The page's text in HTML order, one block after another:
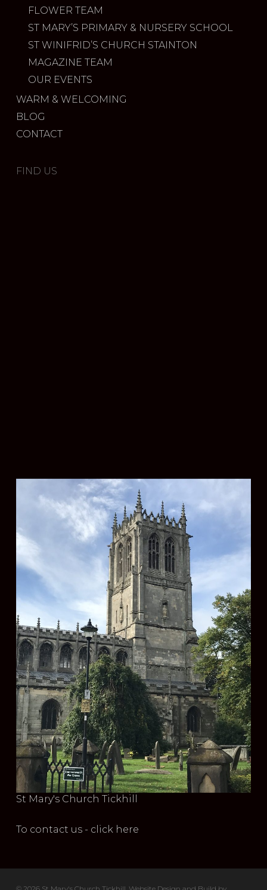
FLOWER TEAM
ST MARY’S PRIMARY & NURSERY SCHOOL
ST WINIFRID’S CHURCH STAINTON
MAGAZINE TEAM
OUR EVENTS
WARM & WELCOMING
BLOG
CONTACT
FIND US
St Mary's Church Tickhill
To contact us - click here